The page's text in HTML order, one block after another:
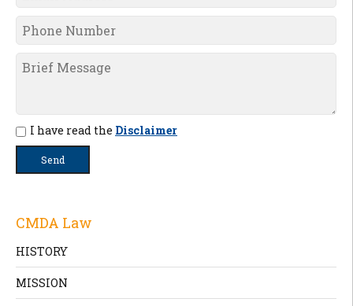
I have read the Disclaimer
CMDA Law
HISTORY
MISSION